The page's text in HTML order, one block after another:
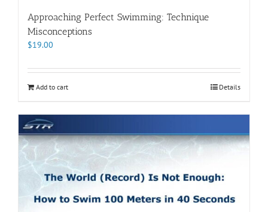
Approaching Perfect Swimming: Technique
Misconceptions
$19.00
Add to cart Details